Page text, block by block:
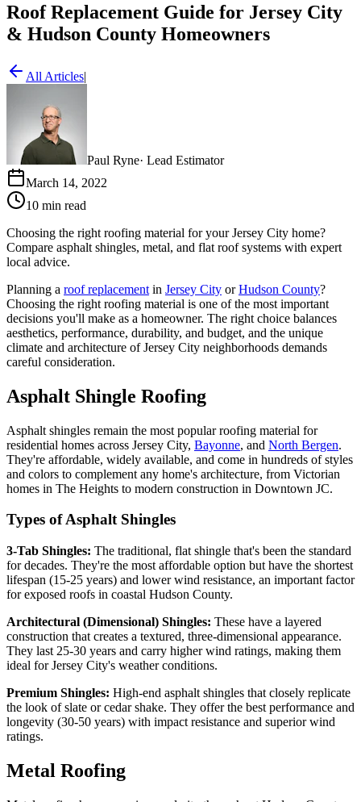
Roof Replacement Guide for Jersey City
& Hudson County Homeowners
All Articles|
Paul Ryne· Lead Estimator
March 14, 2022
10 min read
Choosing the right roofing material for your Jersey City home?
Compare asphalt shingles, metal, and flat roof systems with expert
local advice.
Planning a roof replacement in Jersey City orHudson County?
Choosing the right roofing material is one of the most important
decisions you'll make as a homeowner. The right choice balances
aesthetics, performance, durability, and budget, and the unique
climate and architecture of Jersey City neighborhoods demands
careful consideration.
Asphalt Shingle Roofing
Asphalt shingles remain the most popular roofing material for
residential homes across Jersey City, Bayonne, and North Bergen.
They're affordable, widely available, and come in hundreds of styles
and colors to complement any home's architecture, from Victorian
homes in The Heights to modern construction in Downtown JC.
Types of Asphalt Shingles
3-Tab Shingles: The traditional, flat shingle that's been the standard
for decades. They're the most affordable option but have the shortest
lifespan (15-25 years) and lower wind resistance, an important factor
for exposed roofs in coastal Hudson County.
Architectural (Dimensional) Shingles: These have a layered
construction that creates a textured, three-dimensional appearance.
They last 25-30 years and carry higher wind ratings, making them
ideal for Jersey City's weather conditions.
Premium Shingles: High-end asphalt shingles that closely replicate
the look of slate or cedar shake. They offer the best performance and
longevity (30-50 years) with impact resistance and superior wind
ratings.
Metal Roofing